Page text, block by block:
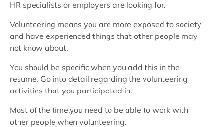
HR specialists or employers are looking for.
Volunteering means you are more exposed to society
and have experienced things that other people may
not know about.
You should be specific when you add this in the
resume. Go into detail regarding the volunteering
activities that you participated in.
Most of the time,you need to be able to work with
other people when volunteering.